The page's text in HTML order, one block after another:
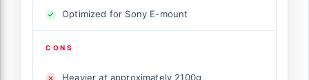
Optimized for Sony E-mount
CONS
Heavier at approximately 2100g